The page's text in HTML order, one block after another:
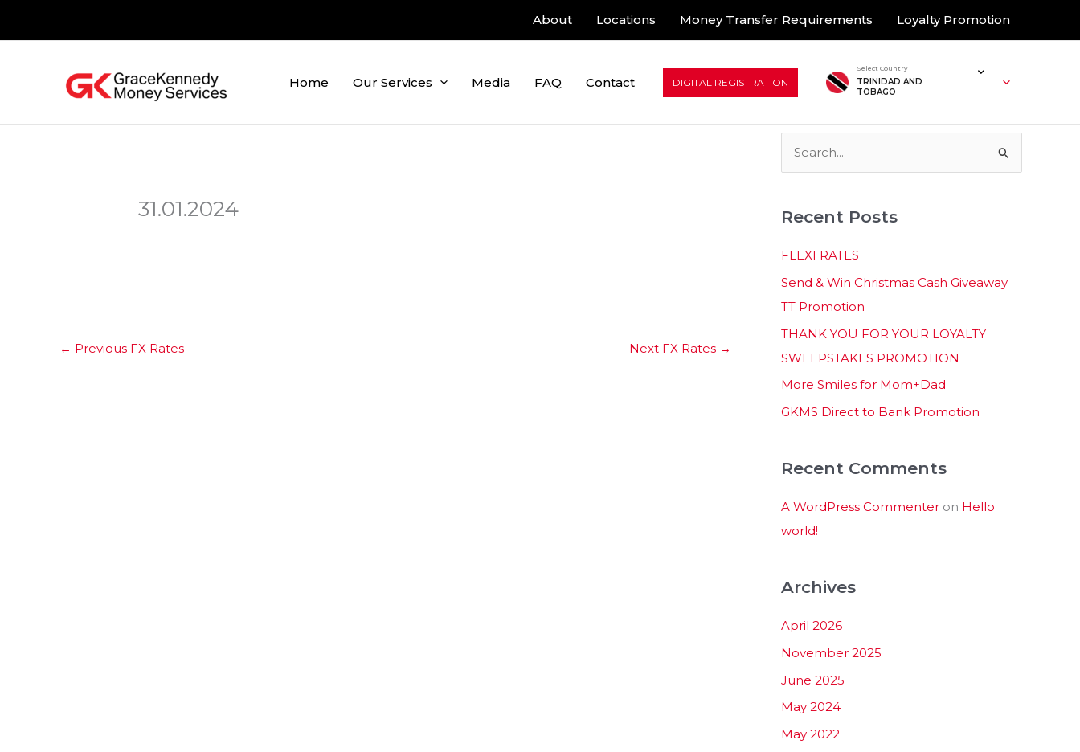
About Locations Money Transfer Requirements Loyalty Promotion
Home Our Services Media FAQ Contact DIGITAL REGISTRATION
Select Country
TRINIDAD AND
TOBAGO
31.01.2024
← Previous FX Rates Next FX Rates →
r
c
h
f
Recent Posts
FLEXI RATES
Send & Win Christmas Cash Giveaway
TT Promotion
THANK YOU FOR YOUR LOYALTY
SWEEPSTAKES PROMOTION
More Smiles for Mom+Dad
GKMS Direct to Bank Promotion
Recent Comments
A WordPress Commenter on Hello
world!
Archives
April 2026
November 2025
June 2025
May 2024
May 2022